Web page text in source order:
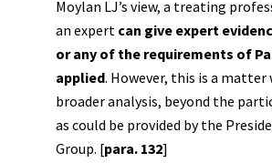
Moylan LJ’s view, a treating
an expert can give expert
or any of the requirements of
applied. However, this is a matter
broader analysis, beyond the
as could be provided by the
Group. [para. 132]